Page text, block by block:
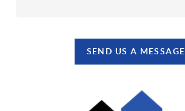
SEND US A MESSAGE